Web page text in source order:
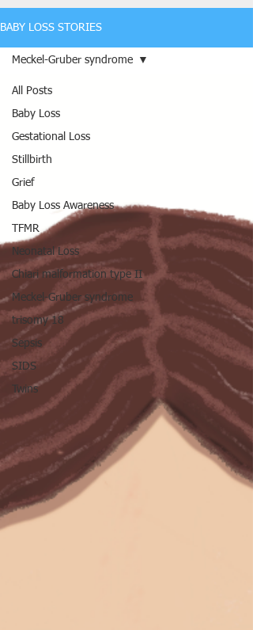
BABY LOSS STORIES
All Posts
Baby Loss
Gestational Loss
Stillbirth
Grief
Baby Loss Awareness
TFMR
Neonatal Loss
Chiari malformation type II
Meckel-Gruber syndrome
trisomy 18
Sepsis
SIDS
Twins
Meckel-Gruber syndrome